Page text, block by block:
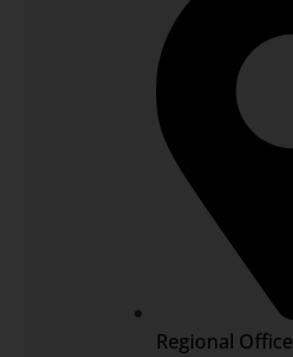
Regional Office